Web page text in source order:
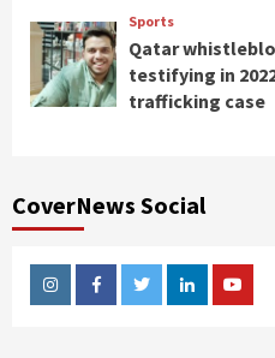
Sports
Qatar
testifying in
trafficking case
CoverNews Social
InstagramFacebookTwitterLinkedin